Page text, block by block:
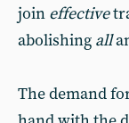
join effective
abolishing all
The demand